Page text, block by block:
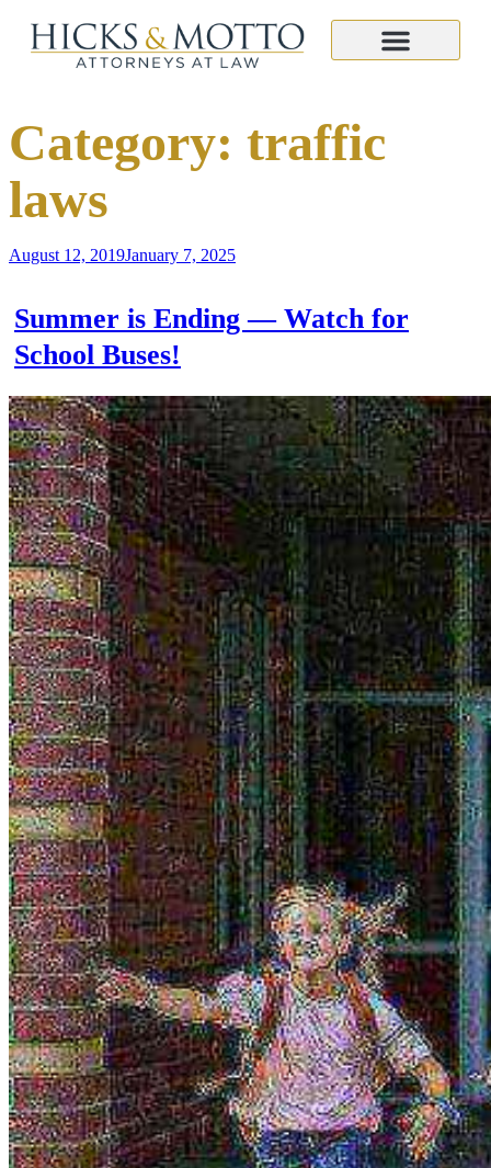
Category: traffic
laws
August 12, 2019January 7, 2025
Summer is Ending — Watch for
School Buses!